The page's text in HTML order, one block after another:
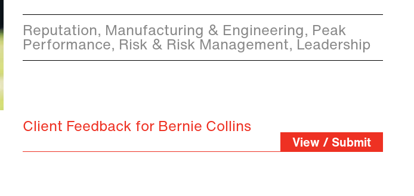
Reputation, Manufacturing & Engineering, Peak
Performance, Risk & Risk Management, Leadership
Client Feedback for Bernie Collins
View / Submit